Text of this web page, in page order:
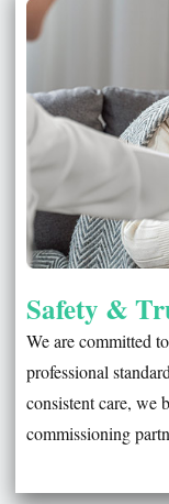
Safety &
We are committed
professional
consistent care, we
commissioning